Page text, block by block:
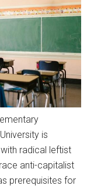
is
radical leftist
anti-capitalist
prerequisites for